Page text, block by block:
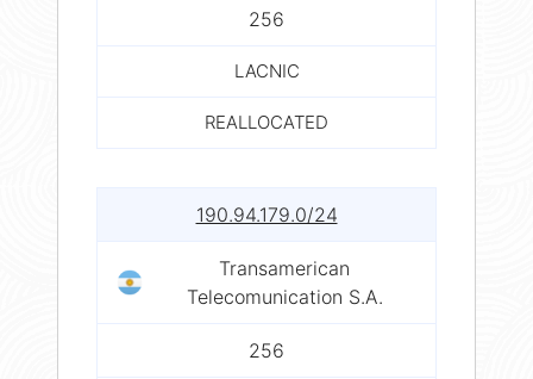
256
LACNIC
REALLOCATED
190.94.179.0/24
Transamerican
Telecomunication S.A.
256